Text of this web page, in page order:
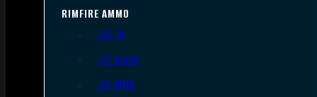
RIMFIRE AMMO
.22 LR
.22 Short
.22 WMR